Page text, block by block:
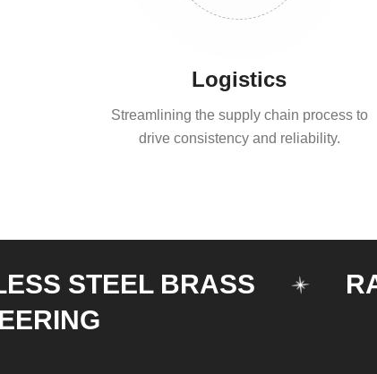
Logistics
Streamlining the supply chain process to
drive consistency and reliability.
BRASS